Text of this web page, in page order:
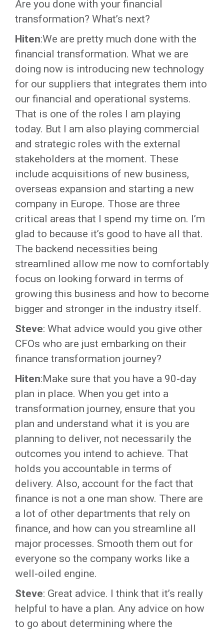
Are you done with your financial
transformation? What’s next?
Hiten:We are pretty much done with the
financial transformation. What we are
doing now is introducing new technology
for our suppliers that integrates them into
our financial and operational systems.
That is one of the roles I am playing
today. But I am also playing commercial
and strategic roles with the external
stakeholders at the moment. These
include acquisitions of new business,
overseas expansion and starting a new
company in Europe. Those are three
critical areas that I spend my time on. I’m
glad to because it’s good to have all that.
The backend necessities being
streamlined allow me now to comfortably
focus on looking forward in terms of
growing this business and how to become
bigger and stronger in the industry itself.
Steve: What advice would you give other
CFOs who are just embarking on their
finance transformation journey?
Hiten:Make sure that you have a 90-day
plan in place. When you get into a
transformation journey, ensure that you
plan and understand what it is you are
planning to deliver, not necessarily the
outcomes you intend to achieve. That
holds you accountable in terms of
delivery. Also, account for the fact that
finance is not a one man show. There are
a lot of other departments that rely on
finance, and how can you streamline all
major processes. Smooth them out for
everyone so the company works like a
well-oiled engine.
Steve: Great advice. I think that it’s really
helpful to have a plan. Any advice on how
to go about determining where the